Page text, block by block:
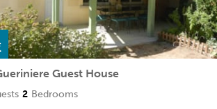
Guest House
2 Bedrooms